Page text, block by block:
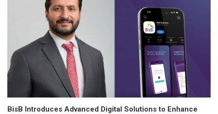
BisB Introduces Advanced Digital Solutions to Enhance